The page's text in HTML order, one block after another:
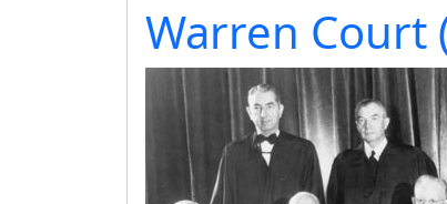
Warren Court